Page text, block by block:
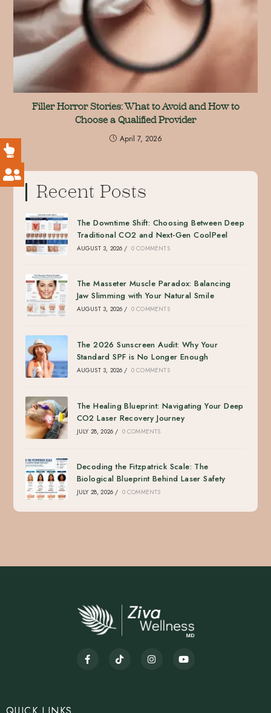
Filler Horror Stories: What to Avoid and How to
Choose a Qualified Provider
April 7, 2026
Recent Posts
The Downtime Shift: Choosing Between Deep
Traditional CO2 and Next-Gen CoolPeel
AUGUST 3, 2026 / 0 COMMENTS
The Masseter Muscle Paradox: Balancing
Jaw Slimming with Your Natural Smile
AUGUST 3, 2026 / 0 COMMENTS
The 2026 Sunscreen Audit: Why Your
Standard SPF is No Longer Enough
AUGUST 3, 2026 / 0 COMMENTS
The Healing Blueprint: Navigating Your Deep
CO2 Laser Recovery Journey
JULY 28, 2026 / 0 COMMENTS
Decoding the Fitzpatrick Scale: The
Biological Blueprint Behind Laser Safety
JULY 28, 2026 / 0 COMMENTS